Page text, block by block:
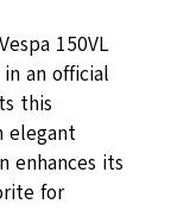
150VL
an official
this
elegant
enhances its
for